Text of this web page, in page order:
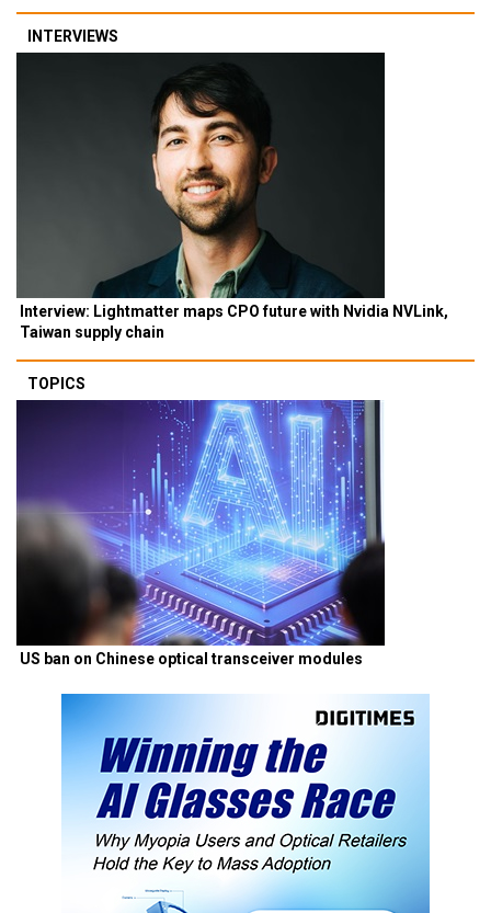
INTERVIEWS
Interview: Lightmatter maps CPO future with Nvidia NVLink,
Taiwan supply chain
TOPICS
US ban on Chinese optical transceiver modules